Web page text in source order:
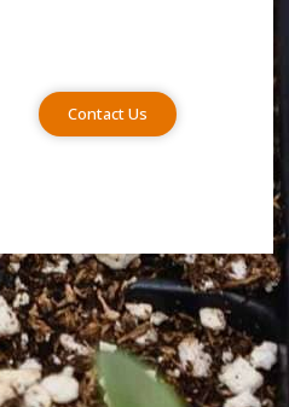
Contact Us